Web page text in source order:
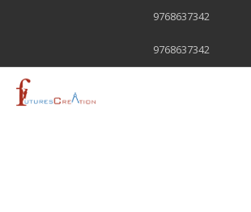
9768637342
9768637342